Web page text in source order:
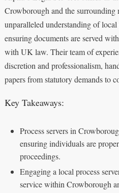
Crowborough and the surrounding
unparalleled understanding of
ensuring documents are served
with UK law. Their team of
discretion and professionalism,
papers from statutory demands to
Key Takeaways:
Process servers in
ensuring individuals are
proceedings.
Engaging a local process
service within Crowborough